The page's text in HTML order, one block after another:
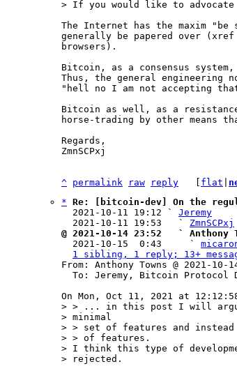
The Internet has the maxim
generally be papered over
browsers).
Bitcoin, as a consensus
Thus, the general engineering
"hell no I am not accepting
Bitcoin as well, as a
horse-trading by other
Regards,
ZmnSCPxj
^ permalink raw reply flat
* Re: [bitcoin-dev] On the
  2021-10-11 19:12 `
Jeremy
  2021-10-11 19:53   `
ZmnSCPxj
@ 2021-10-14 23:52   ` Anthony
2021-10-15  0:43     `
1 sibling, 1 reply; 13+
From: Anthony Towns @ 2021-10-
> > ... in this post I will
> minimal
> > set of features and
> > of features.
> I think this type of